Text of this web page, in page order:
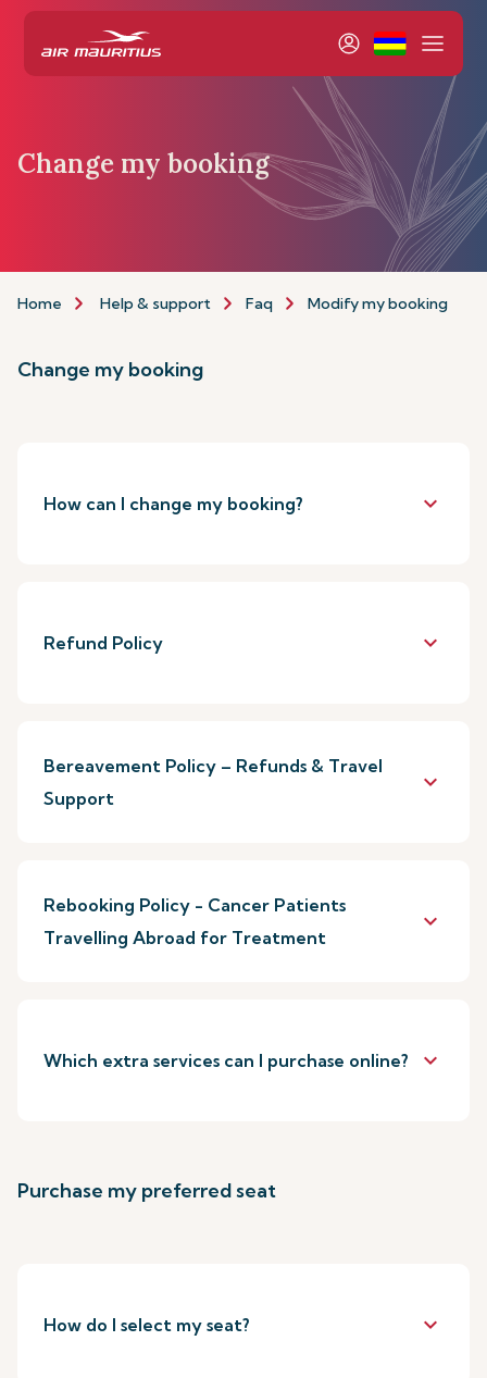
Change my booking
Home Help & support Faq Modify my booking
Change my booking
How can I change my booking? keyboard_arrow_down
Refund Policy keyboard_arrow_down
Bereavement Policy – Refunds & Travel
Support
keyboard_arrow_down
Rebooking Policy - Cancer Patients
Travelling Abroad for Treatment
keyboard_arrow_down
Which extra services can I purchase online? keyboard_arrow_down
Purchase my preferred seat
How do I select my seat? keyboard_arrow_down